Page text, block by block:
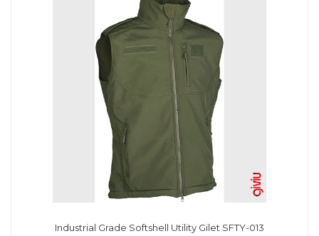
Industrial Grade Softshell Utility Gilet SFTY-013